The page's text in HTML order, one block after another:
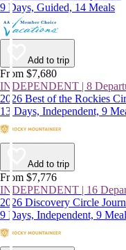
9 Days, Guided, 14 Meals
Add to trip
From $7,680
INDEPENDENT | 8
2026 Best of the Rockies
13 Days, Independent, 9
Add to trip
From $7,776
INDEPENDENT | 16
2026 Discovery Circle
9 Days, Independent, 9